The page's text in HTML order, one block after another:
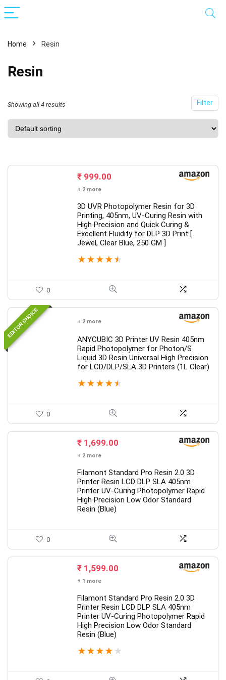
Home Resin
Resin
Filter
Showing all 4 results
₹ 999.00
+ 2 more
3D UVR Photopolymer Resin for 3D
Printing, 405nm, UV-Curing Resin with
High Precision and Quick Curing &
Excellent Fluidity for DLP 3D Print [
Jewel, Clear Blue, 250 GM ]
★ ★ ★ ★ ★
0
EDITOR CHOICE + 2 more
ANYCUBIC 3D Printer UV Resin 405nm
Rapid Photopolymer for Photon/S
Liquid 3D Resin Universal High Precision
for LCD/DLP/SLA 3D Printers (1L Clear)
★ ★ ★ ★ ★
0
₹ 1,699.00
+ 2 more
Filamont Standard Pro Resin 2.0 3D
Printer Resin LCD DLP SLA 405nm
Printer UV-Curing Photopolymer Rapid
High Precision Low Odor Standard
Resin (Blue)
0
₹ 1,599.00
+ 1 more
Filamont Standard Pro Resin 2.0 3D
Printer Resin LCD DLP SLA 405nm
Printer UV-Curing Photopolymer Rapid
High Precision Low Odor Standard
Resin (Blue)
★ ★ ★ ★ ★